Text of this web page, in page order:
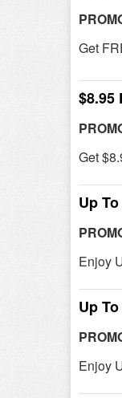
Get
$8.95
Get
Up
Enjoy
Up
Enjoy